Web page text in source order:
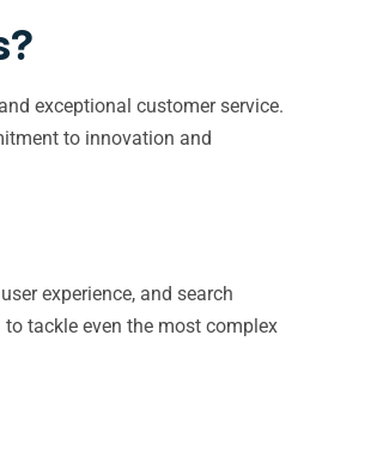
exceptional customer service.
to innovation and
experience, and search
tackle even the most complex